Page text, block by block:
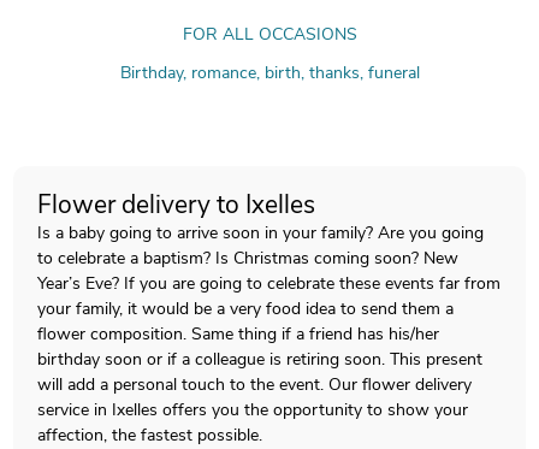
FOR ALL OCCASIONS
Birthday, romance, birth, thanks, funeral
Flower delivery to Ixelles
Is a baby going to arrive soon in your family? Are you going
to celebrate a baptism? Is Christmas coming soon? New
Year’s Eve? If you are going to celebrate these events far from
your family, it would be a very food idea to send them a
flower composition. Same thing if a friend has his/her
birthday soon or if a colleague is retiring soon. This present
will add a personal touch to the event. Our flower delivery
service in Ixelles offers you the opportunity to show your
affection, the fastest possible.